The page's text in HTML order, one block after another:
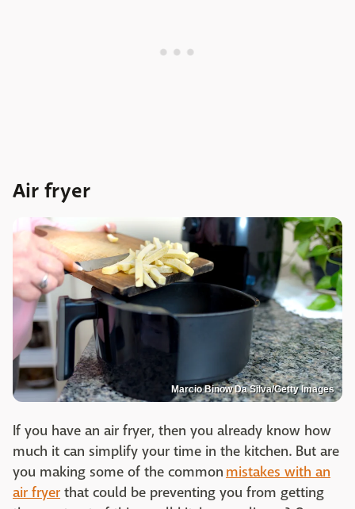
Air fryer
Marcio Binow Da Silva/Getty Images
If you have an air fryer, then you already know how
much it can simplify your time in the kitchen. But are
you making some of the common mistakes with an
air fryer that could be preventing you from getting